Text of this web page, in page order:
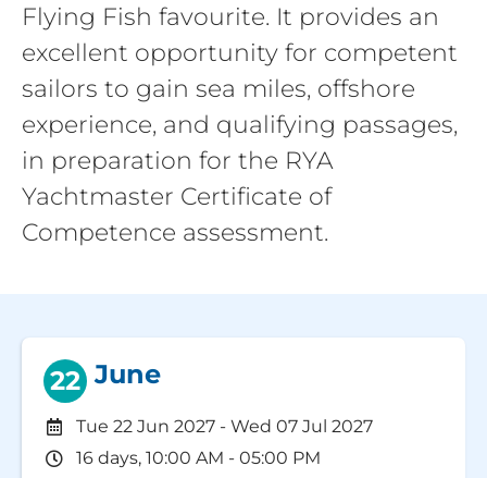
Flying Fish favourite. It provides an
excellent opportunity for competent
sailors to gain sea miles, offshore
experience, and qualifying passages,
in preparation for the RYA
Yachtmaster Certificate of
Competence assessment.
22 June
Tue 22 Jun 2027 - Wed 07 Jul 2027
16 days, 10:00 AM - 05:00 PM